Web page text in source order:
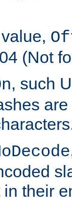
(Not
, such
their